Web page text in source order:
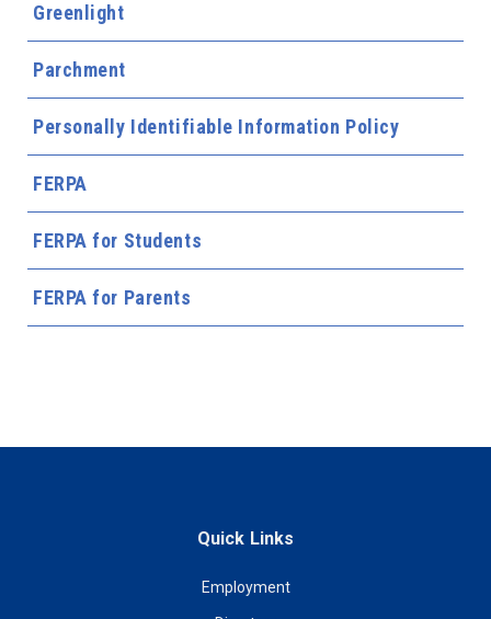
Greenlight
Parchment
Personally Identifiable Information Policy
FERPA
FERPA for Students
FERPA for Parents
Quick Links
Employment